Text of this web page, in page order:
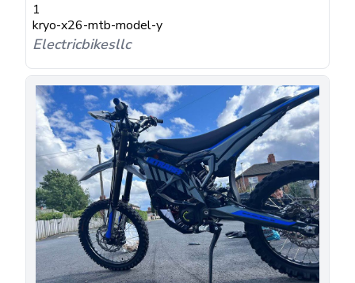
1
kryo-x26-mtb-model-y
Electricbikesllc